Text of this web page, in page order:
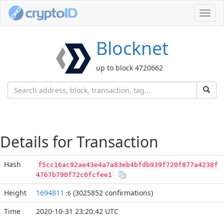
Blocknet
up to block 4720662
Details for Transaction
Hash
f5cc16ac92ae43e4a7a83eb4bfdb939f720f877a4238f
4767b790f72c0fcfee1
Height 1694811 :6 (3025852 confirmations)
Time
2020-10-31 23:20:42 UTC